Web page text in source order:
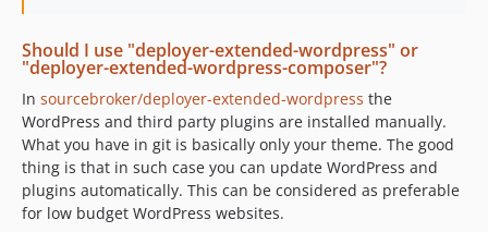
Should I use "deployer-extended-wordpress" or
"deployer-extended-wordpress-composer"?
In sourcebroker/deployer-extended-wordpress the
WordPress and third party plugins are installed manually.
What you have in git is basically only your theme. The good
thing is that in such case you can update WordPress and
plugins automatically. This can be considered as preferable
for low budget WordPress websites.